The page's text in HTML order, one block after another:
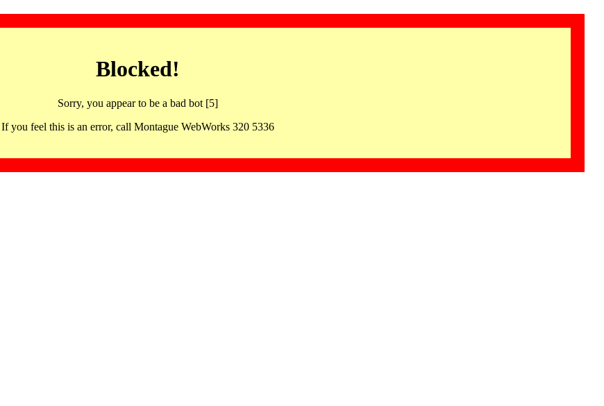
Blocked!
Sorry, you appear to be a bad bot [5]
If you feel this is an error, call Montague WebWorks 320 5336